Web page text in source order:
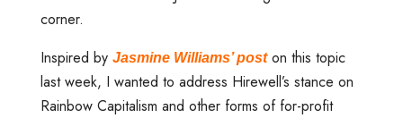
corner.
Inspired by Jasmine Williams’ poston this topic
last week, I wanted to address Hirewell’s stance on
Rainbow Capitalism and other forms of for-profit